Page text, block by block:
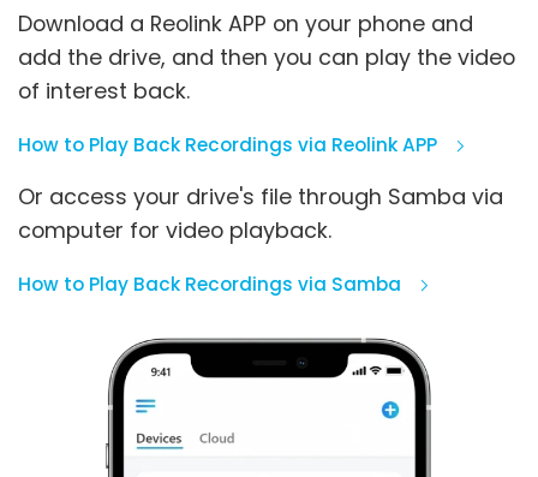
Download a Reolink APP on your phone and
add the drive, and then you can play the video
of interest back.
How to Play Back Recordings via Reolink APP
Or access your drive's file through Samba via
computer for video playback.
How to Play Back Recordings via Samba